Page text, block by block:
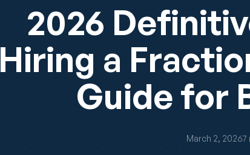
2026
Hiring a
Guide for
March 2, 20267